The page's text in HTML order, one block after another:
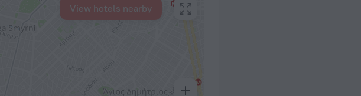
View hotels nearby